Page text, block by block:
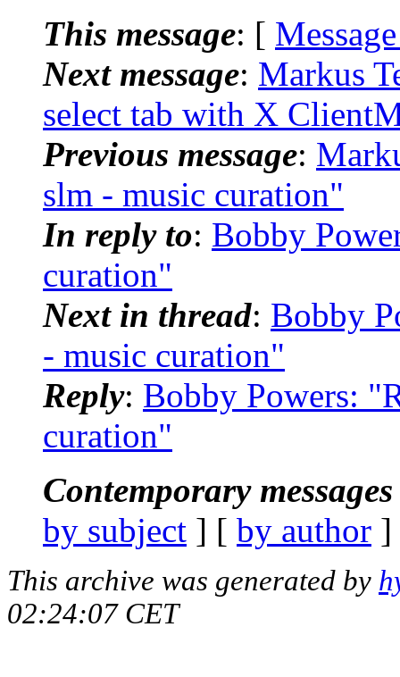
This message: [
Next message: Markus
select tab with X
Previous message:
slm - music curation"
In reply to: Bobby
curation"
Next in thread: Bobby
- music curation"
Reply: Bobby Powers:
curation"
Contemporary
by subject ] [ by author
This archive was generated by
02:24:07 CET